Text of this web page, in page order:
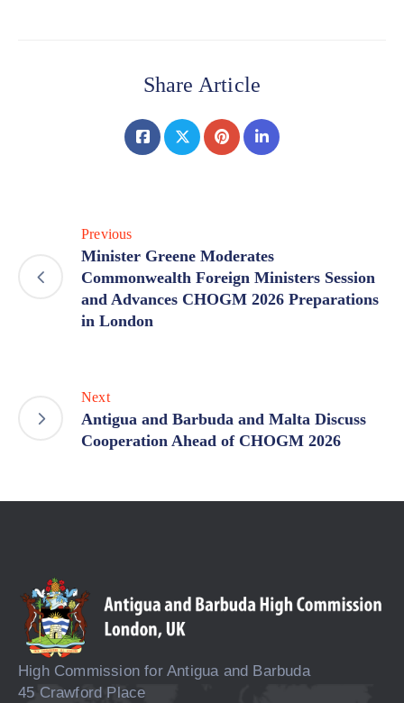
Share Article
Previous
Minister Greene Moderates
Commonwealth Foreign Ministers Session
and Advances CHOGM 2026 Preparations
in London
Next
Antigua and Barbuda and Malta Discuss
Cooperation Ahead of CHOGM 2026
High Commission for Antigua and Barbuda
45 Crawford Place